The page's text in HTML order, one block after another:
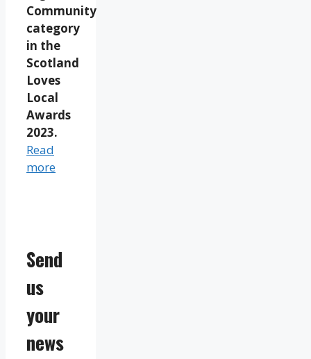
Community
category
in the
Scotland
Loves
Local
Awards
2023.
Read
more
Send
us
your
news